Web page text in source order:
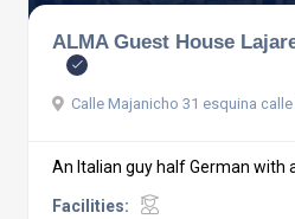
ALMA Guest House
Calle Majanicho 31 esquina
An Italian guy half German with
Facilities: